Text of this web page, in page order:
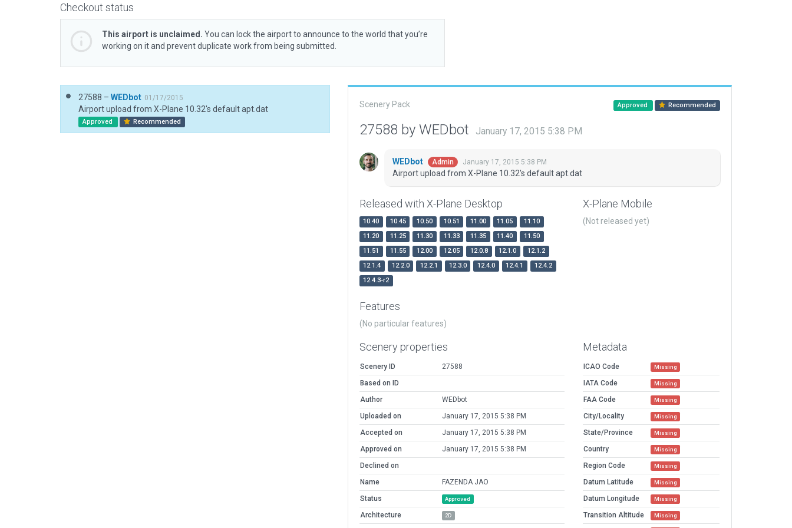
Checkout status
This airport is unclaimed. You can lock the airport to announce to the world that you’re
working on it and prevent duplicate work from being submitted.
27588 – WEDbot 01/17/2015
Airport upload from X-Plane 10.32's default apt.dat
Approved Recommended
Scenery Pack Approved Recommended
27588 by WEDbot January 17, 2015 5:38 PM
WEDbot Admin January 17, 2015 5:38 PM
Airport upload from X-Plane 10.32's default apt.dat
Released with X-Plane Desktop
10.40 10.45 10.50 10.51 11.00 11.05
11.10
11.20
11.25 11.30 11.33 11.35 11.40
11.50
11.51
11.55 12.00 12.05 12.0.8 12.1.0
12.1.2
12.1.4
12.2.0 12.2.1 12.3.0 12.4.0 12.4.1
12.4.2
12.4.3-r2
X-Plane Mobile
(Not released yet)
Features
(No particular features)
Scenery properties
Scenery ID
27588
Based on ID
Author
WEDbot
Uploaded on
January 17, 2015 5:38 PM
Accepted on
January 17, 2015 5:38 PM
Approved on
January 17, 2015 5:38 PM
Declined on
Name
FAZENDA JAO
Status
Approved
Architecture 2D
Metadata
ICAO Code Missing
IATA Code Missing
FAA Code Missing
City/Locality Missing
State/Province Missing
Country Missing
Region Code Missing
Datum Latitude Missing
Datum Longitude Missing
Transition Altitude Missing